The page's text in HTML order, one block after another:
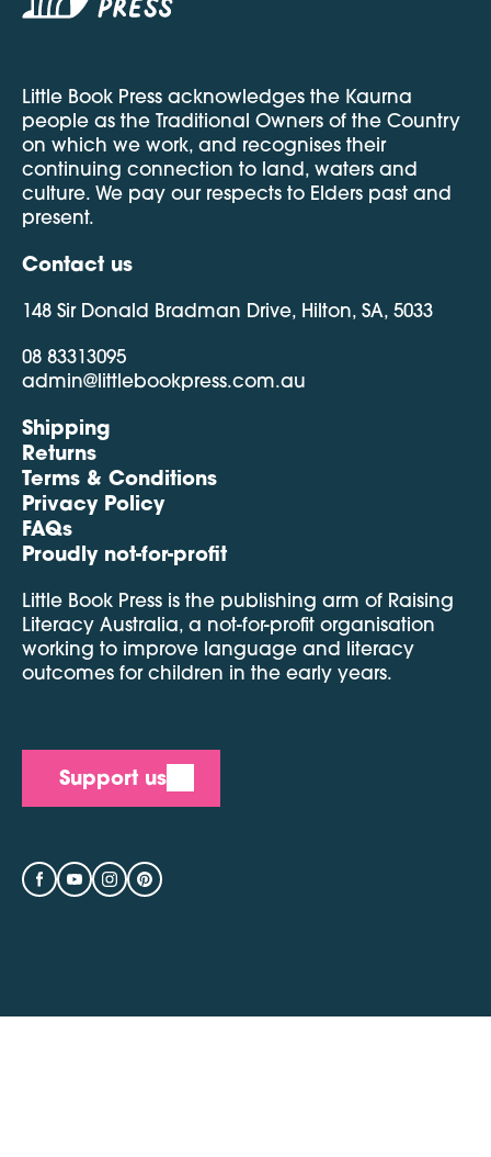
Little Book Press acknowledges the Kaurna
people as the Traditional Owners of the Country
on which we work, and recognises their
continuing connection to land, waters and
culture. We pay our respects to Elders past and
present.
Contact us
148 Sir Donald Bradman Drive, Hilton, SA, 5033
08 83313095
admin@littlebookpress.com.au
Shipping
Returns
Terms & Conditions
Privacy Policy
FAQs
Proudly not-for-profit
Little Book Press is the publishing arm of Raising
Literacy Australia, a not-for-profit organisation
working to improve language and literacy
outcomes for children in the early years.
Support us